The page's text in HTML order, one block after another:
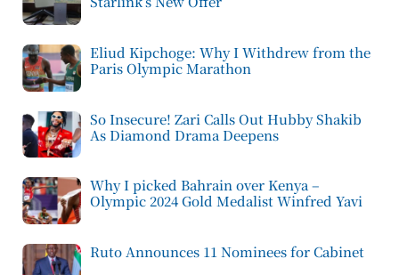
Eliud Kipchoge: Why I Withdrew from the
Paris Olympic Marathon
So Insecure! Zari Calls Out Hubby Shakib
As Diamond Drama Deepens
Why I picked Bahrain over Kenya –
Olympic 2024 Gold Medalist Winfred Yavi
Ruto Announces 11 Nominees for Cabinet